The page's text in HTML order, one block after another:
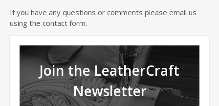
If you have any questions or comments please email us
using the contact form.
Join the LeatherCraft
Newsletter